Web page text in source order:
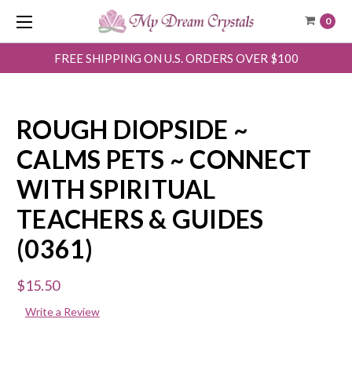
0
FREE SHIPPING ON U.S. ORDERS OVER $100
ROUGH DIOPSIDE ~
CALMS PETS ~ CONNECT
WITH SPIRITUAL
TEACHERS & GUIDES
(0361)
$15.50
Write a Review